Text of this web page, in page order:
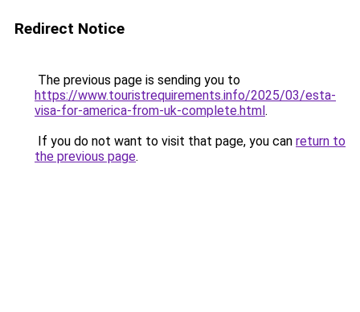
Redirect Notice
The previous page is sending you to
https://www.touristrequirements.info/2025/03/esta-
visa-for-america-from-uk-complete.html.
If you do not want to visit that page, you can return to
the previous page.